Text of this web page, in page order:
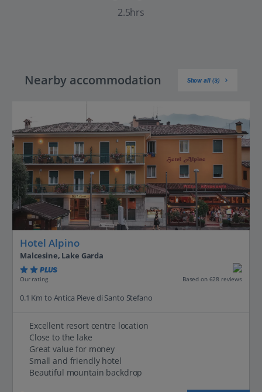
2.5hrs
Nearby accommodation Show all (3)
Hotel Alpino
Malcesine, Lake Garda
PLUS
Our rating Based on 628 reviews
0.1 Km to Antica Pieve di Santo Stefano
Excellent resort centre location
Close to the lake
Great value for money
Small and friendly hotel
Beautiful mountain backdrop